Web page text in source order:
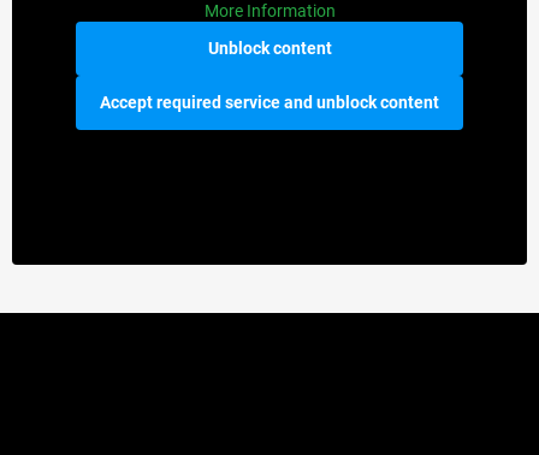
More Information
Unblock content
Accept required service and unblock content